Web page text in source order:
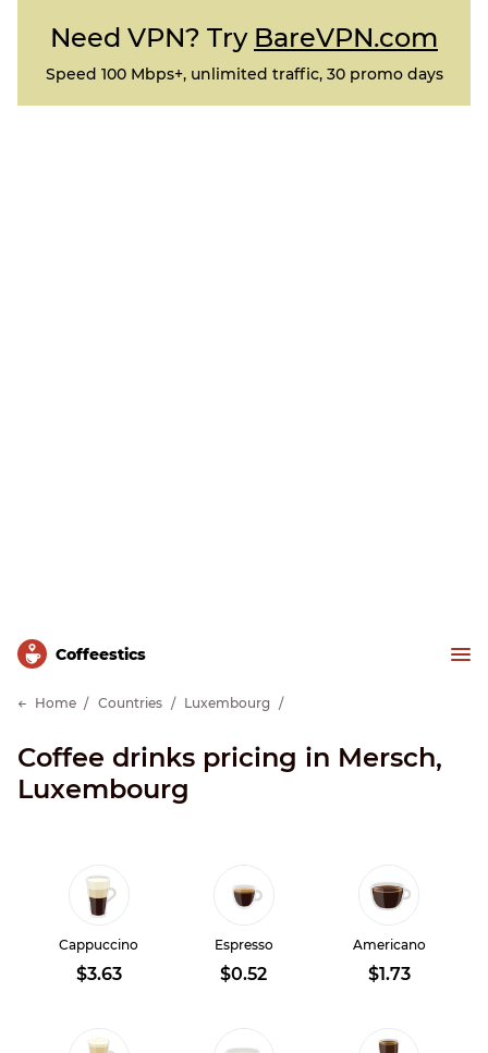
Need VPN? Try BareVPN.com
Speed 100 Mbps+, unlimited traffic, 30 promo days
Сoffeestics
Home Countries Luxembourg
Coffee drinks pricing in Mersch,
Luxembourg
Cappuccino
$3.63
Espresso
$0.52
Americano
$1.73